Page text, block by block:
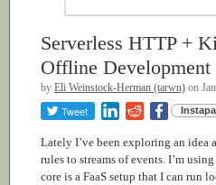
Serverless HTTP +
Offline Development
by Eli Weinstock-Herman (tarwn) on
Tweet
Lately I’ve been exploring an idea
rules to streams of events. I’m
core is a FaaS setup that I can run